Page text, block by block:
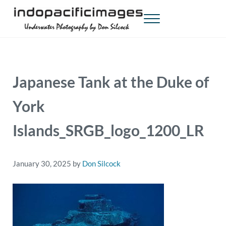
Skip to main content
Skip to header right navigation
Skip to site footer
Menu
Japanese Tank at the Duke of
York
Islands_SRGB_logo_1200_LR
January 30, 2025 by Don Silcock